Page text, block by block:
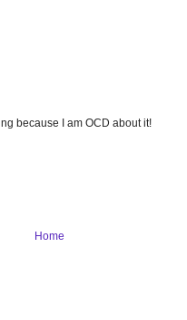
because I am OCD about it!
Home